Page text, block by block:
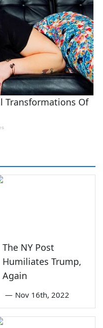
The NY Post
Humiliates Trump,
Again
— Nov 16th, 2022